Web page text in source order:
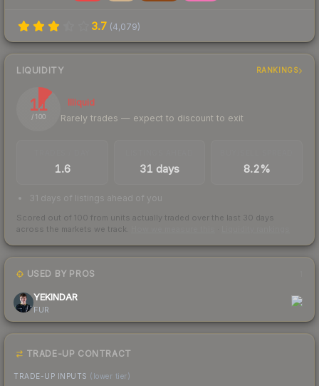
3.7 (4,079)
LIQUIDITY RANKINGS
11
/ 100
Illiquid
Rarely trades — expect to discount to exit
1.6 31 days 8.2%
31 days of listings ahead of you
Scored out of 100 from units actually traded over the last 30 days
across the markets we track.
USED BY PROS
YEKINDAR
FUR
TRADE-UP CONTRACT
TRADE-UP INPUTS (lower tier)